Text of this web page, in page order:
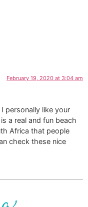
February 19, 2020 at 3:04 am
personally like your
a real and fun beach
Africa that people
check these nice